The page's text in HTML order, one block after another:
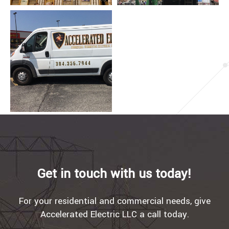
Get in touch with us today!
For your residential and commercial needs, give
Accelerated Electric LLC a call today.